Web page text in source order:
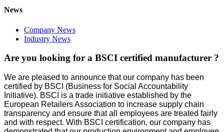
News
Company News
Industry News
Are you looking for a BSCI certified manufacturer ?
We are pleased to announce that our company has been
certified by BSCI (Business for Social Accountability
Initiative). BSCI is a trade initiative established by the
European Retailers Association to increase supply chain
transparency and ensure that all employees are treated fairly
and with respect. With BSCI certification, our company has